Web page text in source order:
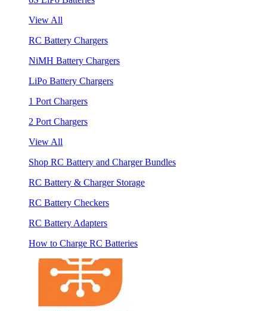
View All
RC Battery Chargers
NiMH Battery Chargers
LiPo Battery Chargers
1 Port Chargers
2 Port Chargers
View All
Shop RC Battery and Charger Bundles
RC Battery & Charger Storage
RC Battery Checkers
RC Battery Adapters
How to Charge RC Batteries